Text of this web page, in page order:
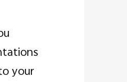
your